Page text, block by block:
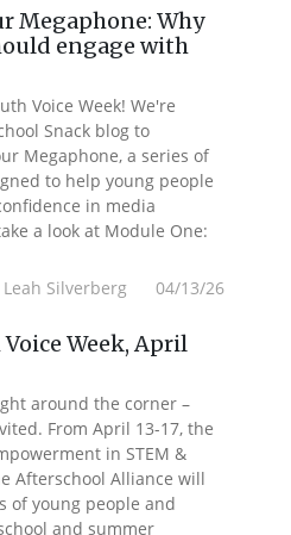
Megaphone: Why
engage with
Voice Week! We're
Snack blog to
Megaphone, a series of
to help young people
in media
a look at Module One:
Leah Silverberg 04/13/26
Week, April
around the corner –
From April 13-17, the
in STEM &
Afterschool Alliance will
of young people and
and summer